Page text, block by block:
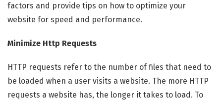
factors and provide tips on how to optimize your
website for speed and performance.
Minimize Http Requests
HTTP requests refer to the number of files that need to
be loaded when a user visits a website. The more HTTP
requests a website has, the longer it takes to load. To